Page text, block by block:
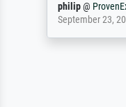
philip@
September 23,